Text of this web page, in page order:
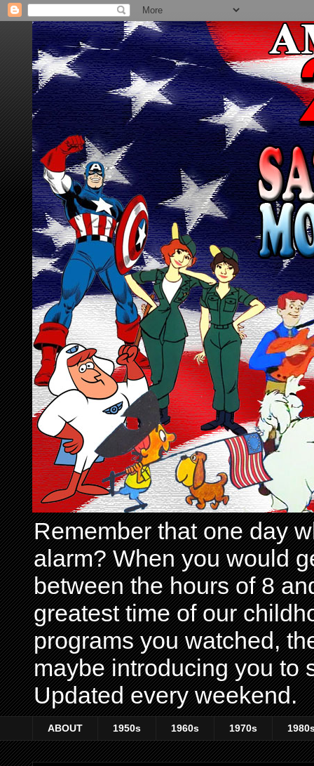
Remember that one day
alarm? When you would
between the hours of 8
greatest time of our
programs you watched,
maybe introducing you to
Updated every weekend.
ABOUT 1950s 1960s 1970s